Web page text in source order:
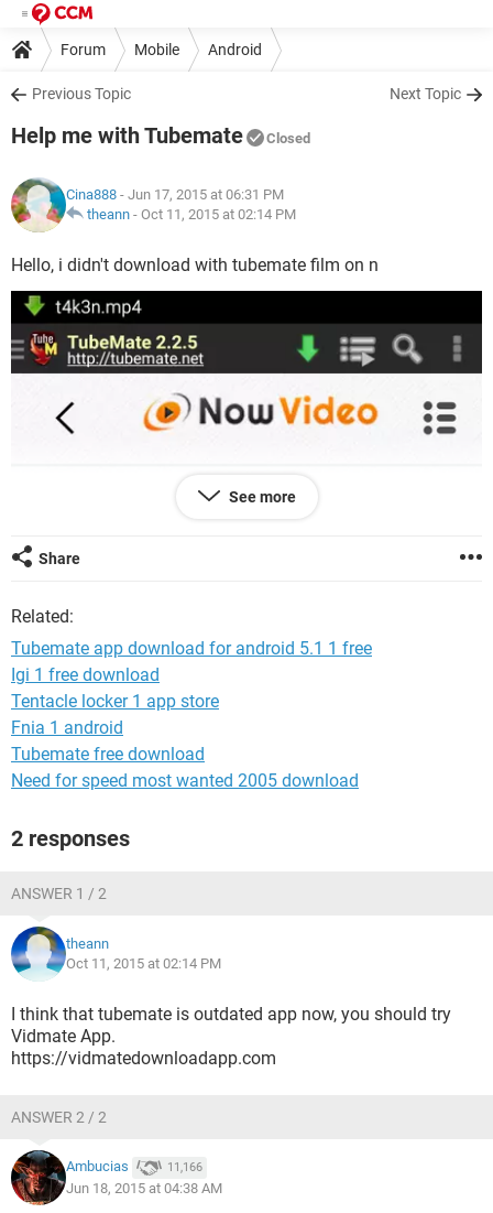
Forum Mobile Android
Previous Topic Next Topic
Help me with Tubemate Closed
Cina888 - Jun 17, 2015 at 06:31 PM
theann - Oct 11, 2015 at 02:14 PM
Hello, i didn't download with tubemate film on n
owvideo last month it worked perfectly this is a
See more
Share
Related:
Tubemate app download for android 5.1 1 free
Igi 1 free download
Tentacle locker 1 app store
Fnia 1 android
Tubemate free download
Need for speed most wanted 2005 download
2 responses
ANSWER 1 / 2
theann
Oct 11, 2015 at 02:14 PM
I think that tubemate is outdated app now, you should try
Vidmate App.
https://vidmatedownloadapp.com
ANSWER 2 / 2
Ambucias 11,166
Jun 18, 2015 at 04:38 AM